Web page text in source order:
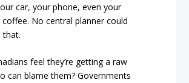
car, your phone, even your
No central planner could
that.
feel they’re getting a raw
can blame them? Governments